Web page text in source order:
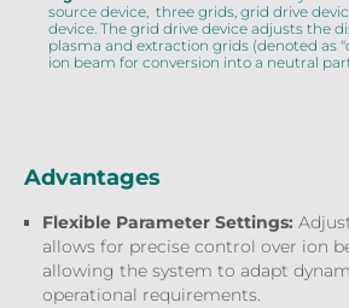
source device, three grids, grid drive
device. The grid drive device adjusts the
plasma and extraction grids (denoted as
ion beam for conversion into a neutral
Advantages
Flexible Parameter Settings:
allows for precise control over ion
allowing the system to adapt
operational requirements.